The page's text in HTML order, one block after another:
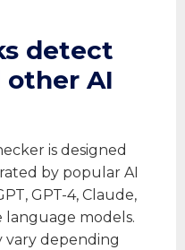
detect
other AI
is designed
by popular AI
GPT-4, Claude,
language models.
vary depending